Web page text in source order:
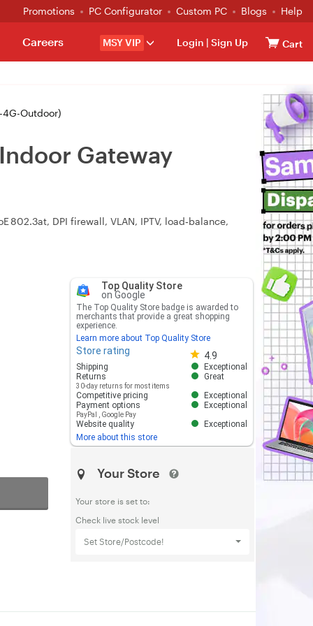
Promotions PC Configurator Custom PC Blogs Help
MSY VIP Login | Sign Up Cart
Careers
Outdoor)
Gateway
802.3at, DPI firewall, VLAN, IPTV, load‑balance,
Top Quality Store
on Google
The Top Quality Store badge is awarded to
merchants that provide a great shopping
experience.
Learn more about Top Quality Store
Store rating 4.9
Store rating 4.8 out of 5
Shipping
Exceptional
Returns
30-day returns for most items
Great
Competitive pricing
Exceptional
Payment options
PayPal Google Pay
Exceptional
Website quality
Exceptional
More about this store
Your Store
Your store is set to:
Check live stock level
Set Store/Postcode!